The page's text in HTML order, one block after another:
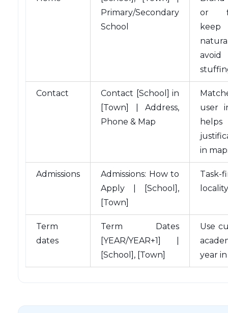
Primary/Secondary
School
or
avoid
Contact
Contact [School] in
[Town] | Address,
Phone & Map
user
helps
in
Admissions
Admissions: How to
Apply | [School],
[Town]
Task-
locality
Term
dates
Term Dates
[YEAR/YEAR+1] |
[School], [Town]
Use
year in